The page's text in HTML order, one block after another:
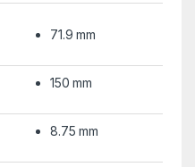
71.9 mm
150 mm
8.75 mm